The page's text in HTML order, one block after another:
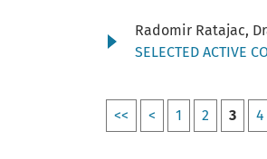
Radomir Ratajac,
SELECTED ACTIVE
<< < 1 2 3 4